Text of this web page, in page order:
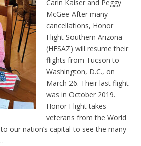
Carin Kaiser and Peggy
McGee After many
cancellations, Honor
Flight Southern Arizona
(HFSAZ) will resume their
flights from Tucson to
Washington, D.C., on
March 26. Their last flight
was in October 2019.
Honor Flight takes
veterans from the World
our nation’s capital to see the many